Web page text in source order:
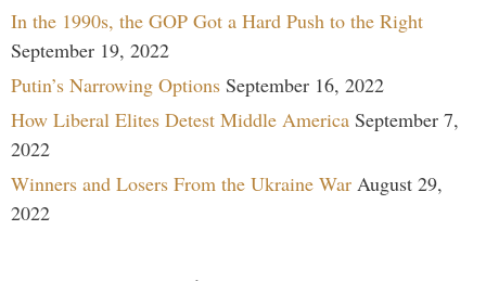
In the 1990s, the GOP Got a Hard Push to the Right
September 19, 2022
Putin’s Narrowing Options September 16, 2022
How Liberal Elites Detest Middle America September 7,
2022
Winners and Losers From the Ukraine War August 29,
2022